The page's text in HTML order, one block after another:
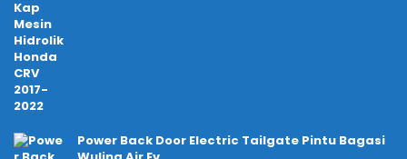
Power Back Door Electric Tailgate Pintu Bagasi